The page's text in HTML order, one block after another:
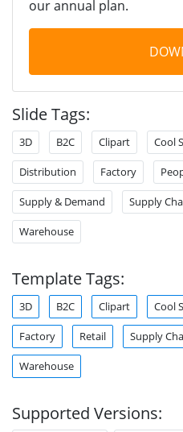
our annual plan.
Slide Tags:
3D B2C Clipart Cool
Distribution Factory
Supply & Demand Supply
Warehouse
Template Tags:
3D B2C Clipart Cool
Factory Retail Supply
Warehouse
Supported Versions: